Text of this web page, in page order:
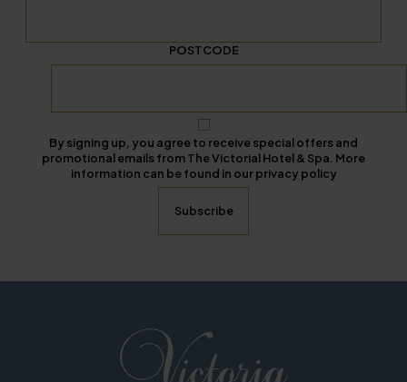
POSTCODE
By signing up, you agree to receive special offers and
promotional emails from The Victorial Hotel & Spa. More
information can be found in our privacy policy